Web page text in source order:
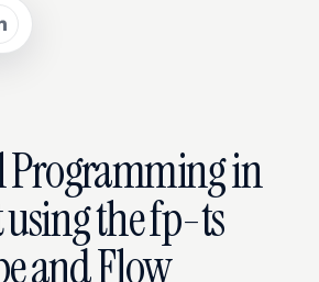
in
the fp-ts
and Flow